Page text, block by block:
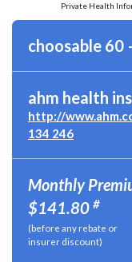
Private Health
choosable 60
ahm health
http://
134 246
Monthly
$141.80 #
(before any rebate or
insurer discount)